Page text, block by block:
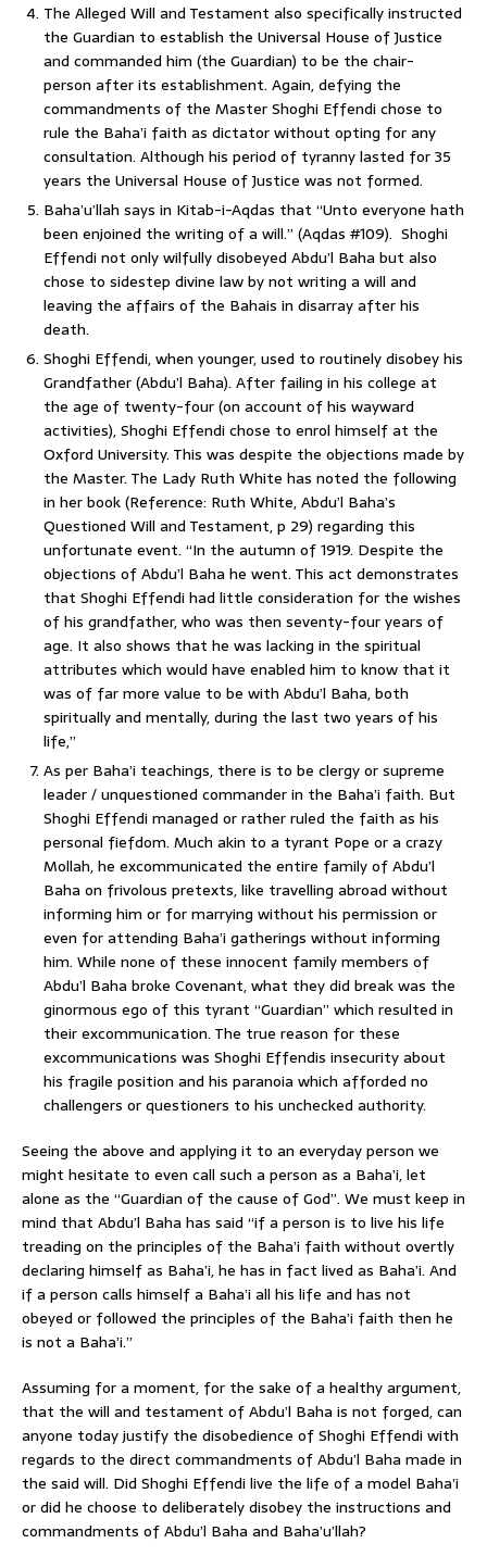
The Alleged Will and Testament also specifically instructed
the Guardian to establish the Universal House of Justice
and commanded him (the Guardian) to be the chair-
person after its establishment. Again, defying the
commandments of the Master Shoghi Effendi chose to
rule the Baha’i faith as dictator without opting for any
consultation. Although his period of tyranny lasted for 35
years the Universal House of Justice was not formed.
Baha’u’llah says in Kitab-i-Aqdas that “Unto everyone hath
been enjoined the writing of a will.” (Aqdas #109). Shoghi
Effendi not only wilfully disobeyed Abdu’l Baha but also
chose to sidestep divine law by not writing a will and
leaving the affairs of the Bahais in disarray after his
death.
Shoghi Effendi, when younger, used to routinely disobey his
Grandfather (Abdu’l Baha). After failing in his college at
the age of twenty-four (on account of his wayward
activities), Shoghi Effendi chose to enrol himself at the
Oxford University. This was despite the objections made by
the Master. The Lady Ruth White has noted the following
in her book (Reference: Ruth White, Abdu’l Baha’s
Questioned Will and Testament, p 29) regarding this
unfortunate event. “In the autumn of 1919. Despite the
objections of Abdu’l Baha he went. This act demonstrates
that Shoghi Effendi had little consideration for the wishes
of his grandfather, who was then seventy-four years of
age. It also shows that he was lacking in the spiritual
attributes which would have enabled him to know that it
was of far more value to be with Abdu’l Baha, both
spiritually and mentally, during the last two years of his
life,”
As per Baha’i teachings, there is to be clergy or supreme
leader / unquestioned commander in the Baha’i faith. But
Shoghi Effendi managed or rather ruled the faith as his
personal fiefdom. Much akin to a tyrant Pope or a crazy
Mollah, he excommunicated the entire family of Abdu’l
Baha on frivolous pretexts, like travelling abroad without
informing him or for marrying without his permission or
even for attending Baha’i gatherings without informing
him. While none of these innocent family members of
Abdu’l Baha broke Covenant, what they did break was the
ginormous ego of this tyrant “Guardian” which resulted in
their excommunication. The true reason for these
excommunications was Shoghi Effendis insecurity about
his fragile position and his paranoia which afforded no
challengers or questioners to his unchecked authority.
Seeing the above and applying it to an everyday person we
might hesitate to even call such a person as a Baha’i, let
alone as the “Guardian of the cause of God”. We must keep in
mind that Abdu’l Baha has said “if a person is to live his life
treading on the principles of the Baha’i faith without overtly
declaring himself as Baha’i, he has in fact lived as Baha’i. And
if a person calls himself a Baha’i all his life and has not
obeyed or followed the principles of the Baha’i faith then he
is not a Baha’i.”
Assuming for a moment, for the sake of a healthy argument,
that the will and testament of Abdu’l Baha is not forged, can
anyone today justify the disobedience of Shoghi Effendi with
regards to the direct commandments of Abdu’l Baha made in
the said will. Did Shoghi Effendi live the life of a model Baha’i
or did he choose to deliberately disobey the instructions and
commandments of Abdu’l Baha and Baha’u’llah?